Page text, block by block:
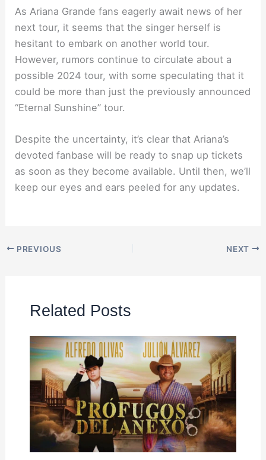
As Ariana Grande fans eagerly await news of her
next tour, it seems that the singer herself is
hesitant to embark on another world tour.
However, rumors continue to circulate about a
possible 2024 tour, with some speculating that it
could be more than just the previously announced
“Eternal Sunshine” tour.
Despite the uncertainty, it’s clear that Ariana’s
devoted fanbase will be ready to snap up tickets
as soon as they become available. Until then, we’ll
keep our eyes and ears peeled for any updates.
PREVIOUS NEXT
Related Posts